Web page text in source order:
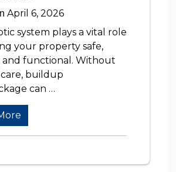
April 6, 2026
system plays a vital role
your property safe,
and functional. Without
buildup
can …